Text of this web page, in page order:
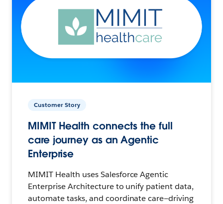
Customer Story
MIMIT Health connects the full
care journey as an Agentic
Enterprise
MIMIT Health uses Salesforce Agentic
Enterprise Architecture to unify patient data,
automate tasks, and coordinate care—driving